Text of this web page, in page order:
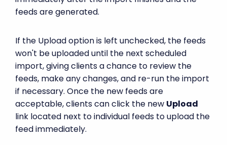
feeds are generated.
If the Upload option is left unchecked, the feeds
won't be uploaded until the next scheduled
import, giving clients a chance to review the
feeds, make any changes, and re-run the import
if necessary. Once the new feeds are
acceptable, clients can click the new Upload
link located next to individual feeds to upload the
feed immediately.